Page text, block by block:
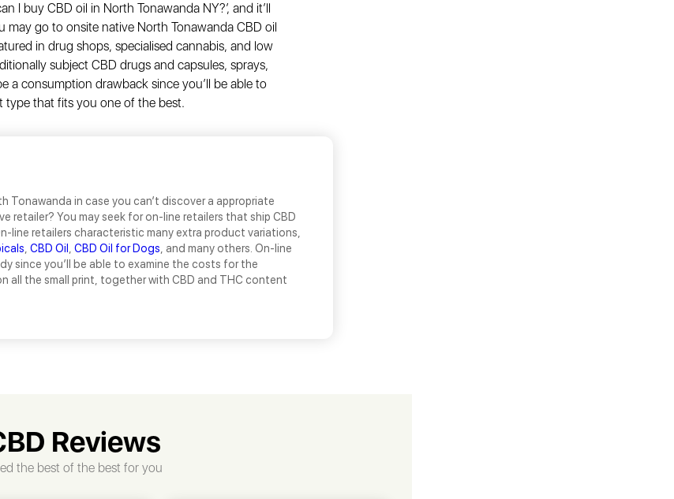
I buy CBD oil in North Tonawanda NY?’, and it’ll
may go to onsite native North Tonawanda CBD oil
in drug shops, specialised cannabis, and low
subject CBD drugs and capsules, sprays,
a consumption drawback since you’ll be able to
type that fits you one of the best.
Tonawanda in case you can’t discover a appropriate
retailer? You may seek for on-line retailers that ship CBD
line retailers characteristic many extra product variations,
CBD Oil CBD Oil for Dogs , and many others. On-line
since you’ll be able to examine the costs for the
all the small print, together with CBD and THC content
Reviews
the best of the best for you